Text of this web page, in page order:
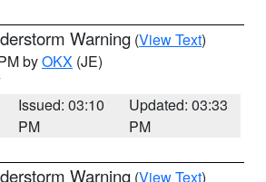
Warning (View Text)
byOKX (JE)
Issued: 03:10
PM
Updated: 03:33
PM
Warning (View Text)